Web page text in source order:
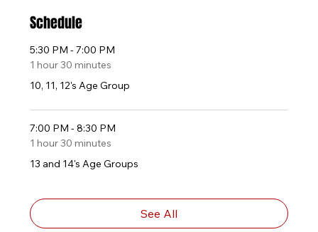
Schedule
5:30 PM - 7:00 PM
1 hour 30 minutes
10, 11, 12's Age Group
7:00 PM - 8:30 PM
1 hour 30 minutes
13 and 14's Age Groups
See All